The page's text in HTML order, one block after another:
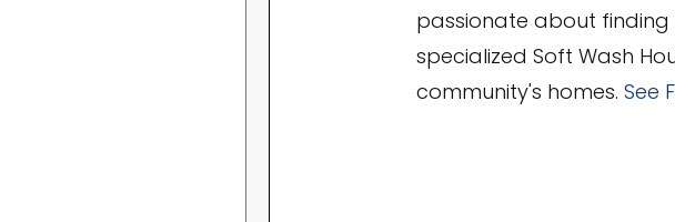
passionate about
specialized Soft Wash
community's homes.See